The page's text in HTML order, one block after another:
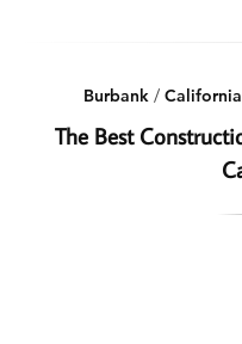
Burbank / California
The Best